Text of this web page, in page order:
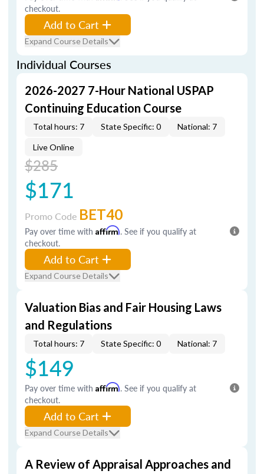
checkout.
Add to Cart
Expand Course Details
Individual Courses
2026-2027 7-Hour National USPAP
Continuing Education Course
Total hours: 7 State Specific: 0 National: 7
Live Online
$285
$171
Promo Code BET40
Pay over time with Affirm. See if you qualify at
checkout.
Add to Cart
Expand Course Details
Valuation Bias and Fair Housing Laws
and Regulations
Total hours: 7 State Specific: 0 National: 7
$149
Pay over time with Affirm. See if you qualify at
checkout.
Add to Cart
Expand Course Details
A Review of Appraisal Approaches and